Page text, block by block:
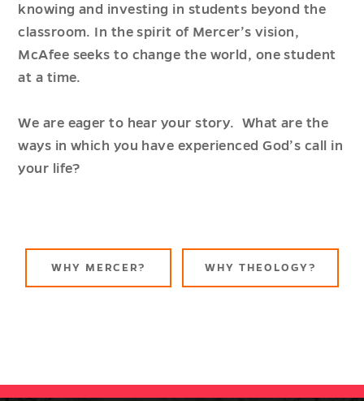
knowing and investing in students beyond the
classroom. In the spirit of Mercer’s vision,
McAfee seeks to change the world, one student
at a time.
We are eager to hear your story. What are the
ways in which you have experienced God’s call in
your life?
WHY MERCER? WHY THEOLOGY?